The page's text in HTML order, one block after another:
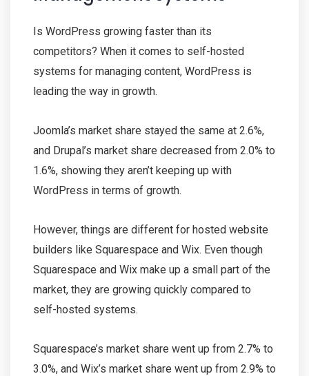
Is WordPress growing faster than its
competitors? When it comes to self-hosted
systems for managing content, WordPress is
leading the way in growth.
Joomla’s market share stayed the same at 2.6%,
and Drupal’s market share decreased from 2.0% to
1.6%, showing they aren’t keeping up with
WordPress in terms of growth.
However, things are different for hosted website
builders like Squarespace and Wix. Even though
Squarespace and Wix make up a small part of the
market, they are growing quickly compared to
self-hosted systems.
Squarespace’s market share went up from 2.7% to
3.0%, and Wix’s market share went up from 2.9% to